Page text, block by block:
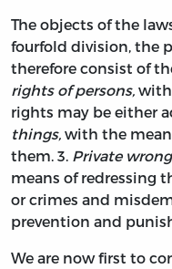
The objects of the
fourfold division, the
therefore consist of
rights of persons, with
rights may be either
things, with the
them. 3. Private
means of redressing
or crimes and
prevention and
We are now first to